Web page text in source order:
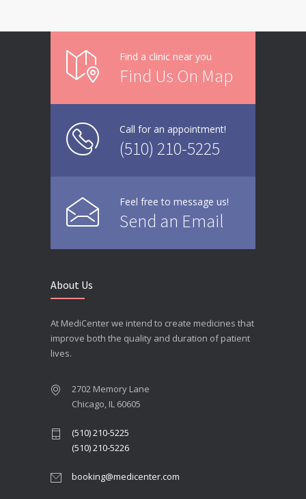
Find a clinic near you
Find Us On Map
Call for an appointment!
(510) 210-5225
Feel free to message us!
Send an Email
About Us
At MediCenter we intend to create medicines that
improve both the quality and duration of patient
lives.
2702 Memory Lane
Chicago, IL 60605
(510) 210-5225
(510) 210-5226
booking@medicenter.com